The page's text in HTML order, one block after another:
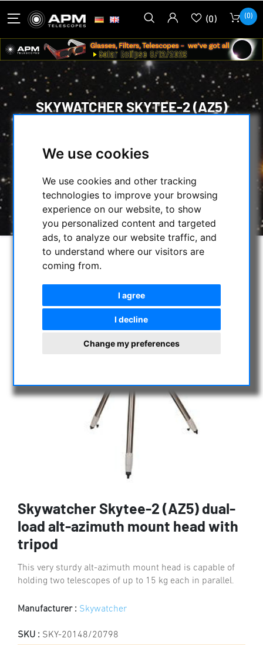
We use cookies
We use cookies and other tracking
technologies to improve your browsing
experience on our website, to show
you personalized content and targeted
ads, to analyze our website traffic, and
to understand where our visitors are
coming from.
I agree
I decline
Change my preferences
(0) (0)
SKYWATCHER SKYTEE-2 (AZ5)
ALT-AZIMUTH MOUNTS /
SKYWATCHER SKYTEE-2 (AZ5) DUAL-LOAD
ALT-AZIMUTH MOUNT HEAD WITH TRIPOD
Skywatcher Skytee-2 (AZ5) dual-
load alt-azimuth mount head with
tripod
This very sturdy alt-azimuth mount head is capable of
holding two telescopes of up to 15 kg each in parallel.
Manufacturer : Skywatcher
SKU : SKY-20148/20798